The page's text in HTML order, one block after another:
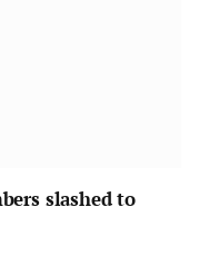
slashed to